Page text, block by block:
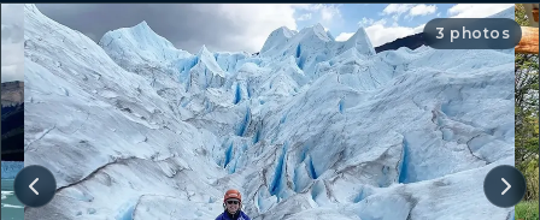
3 photos